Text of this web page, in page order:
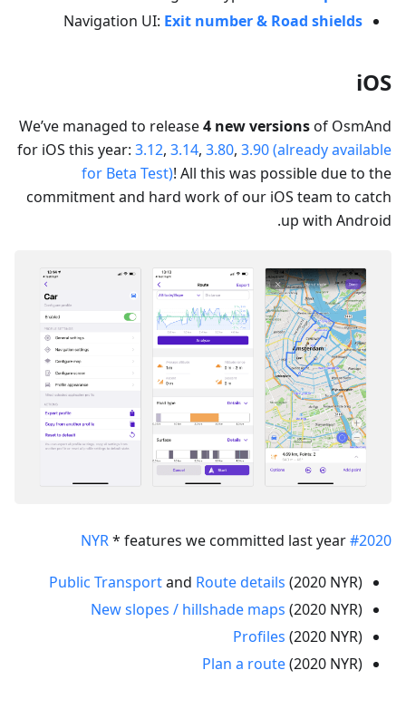
Navigation UI: Exit number & Road shields
iOS
We’ve managed to release4 new versionsof OsmAnd
for iOS this year: 3.12, 3.14, 3.80, 3.90 (already available
for Beta Test)! All this was possible due to the
commitment and hard work of our iOS team to catch
up with Android.
#2020 NYR
* features we committed last year
Public Transportand Route details (2020 NYR)
New slopes / hillshade maps (2020 NYR)
Profiles (2020 NYR)
Plan a route(2020 NYR)